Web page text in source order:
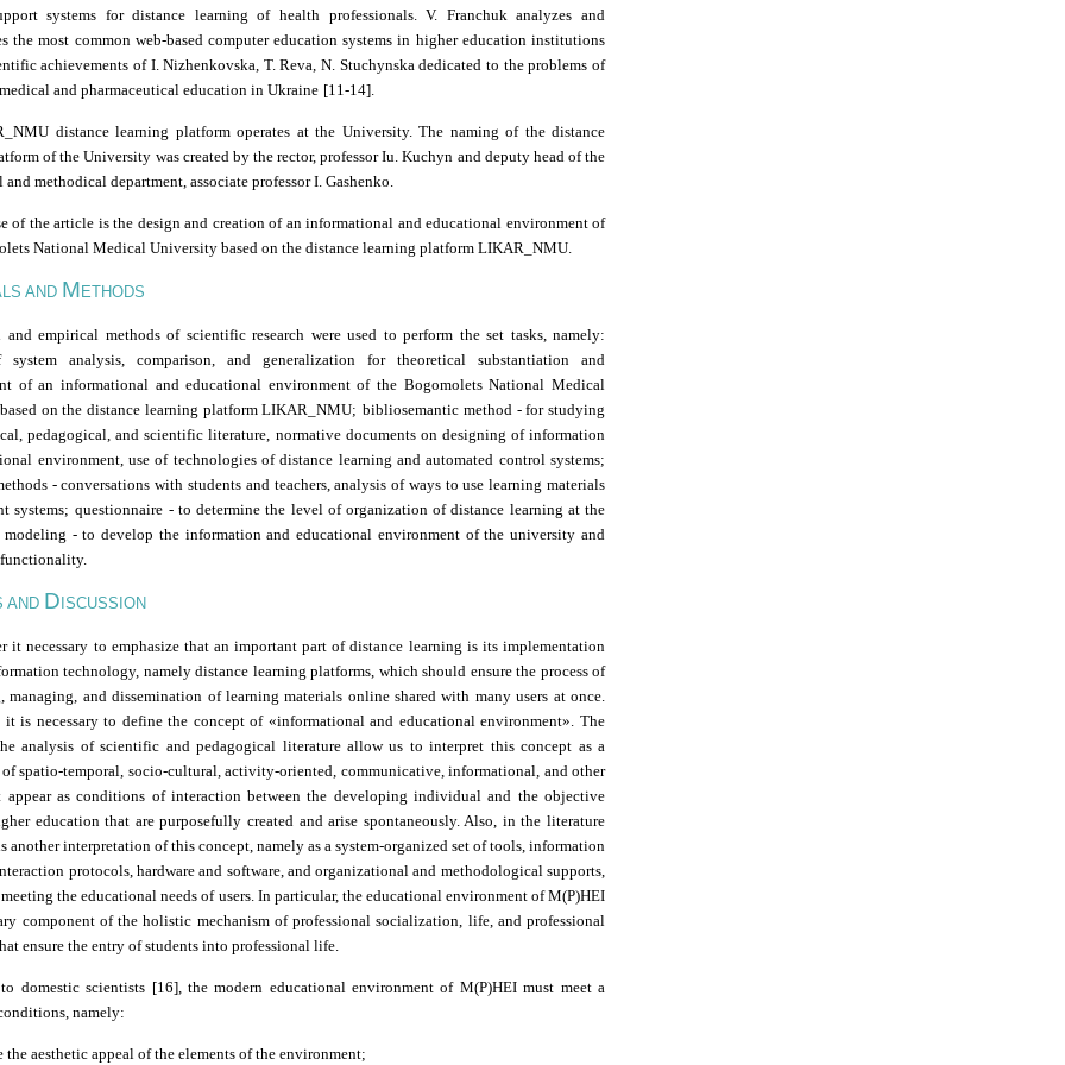
systems for distance learning of health professionals. V. Franchuk analyzes and
the most common web-based computer education systems in higher education institutions
achievements of I. Nizhenkovska, T. Reva, N. Stuchynska dedicated to the problems of
and pharmaceutical education in Ukraine [11-14].
distance learning platform operates at the University. The naming of the distance
of the University was created by the rector, professor Iu. Kuchyn and deputy head of the
and methodical department, associate professor I. Gashenko.
of the article is the design and creation of an informational and educational environment of
National Medical University based on the distance learning platform LIKAR_NMU.
AND M ETHODS
and empirical methods of scientific research were used to perform the set tasks, namely:
system analysis, comparison, and generalization for theoretical substantiation and
of an informational and educational environment of the Bogomolets National Medical
on the distance learning platform LIKAR_NMU; bibliosemantic method -for studying
pedagogical, and scientific literature, normative documents on designing of information
environment, use of technologies of distance learning and automated control systems;
-conversations with students and teachers, analysis of ways to use learning materials
systems; questionnaire -to determine the level of organization of distance learning at the
modeling -to develop the information and educational environment of the university and
AND D ISCUSSION
it necessary to emphasize that an important part of distance learning is its implementation
technology, namely distance learning platforms, which should ensure the process of
managing, and dissemination of learning materials online shared with many users at once.
is necessary to define the concept of «informational and educational environment». The
analysis of scientific and pedagogical literature allow us to interpret this concept as a
spatio-temporal, socio-cultural, activity-oriented, communicative, informational, and other
appear as conditions of interaction between the developing individual and the objective
education that are purposefully created and arise spontaneously. Also, in the literature
another interpretation of this concept, namely as a system-organized set of tools, information
protocols, hardware and software, and organizational and methodological supports,
the educational needs of users. In particular, the educational environment of M(P)HEI
component of the holistic mechanism of professional socialization, life, and professional
ensure the entry of students into professional life.
domestic scientists [16], the modern educational environment of M(P)HEI must meet a
namely:
the aesthetic appeal of the elements of the environment;